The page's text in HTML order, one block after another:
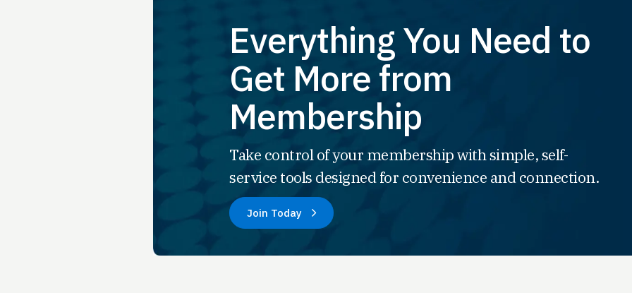
Everything You Need to
Get More from
Membership
Take control of your membership with simple, self-
service tools designed for convenience and connection.
Join Today